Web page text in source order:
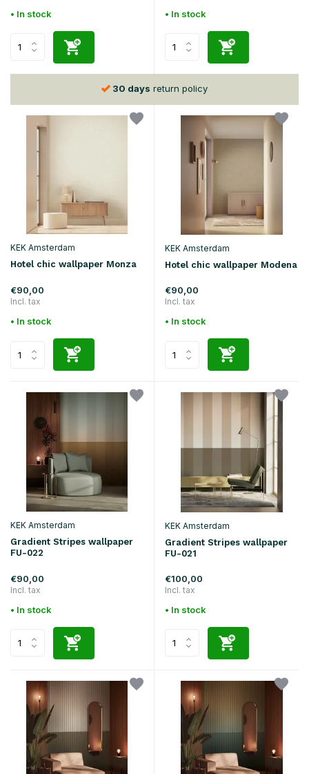
• In stock • In stock
30 days return policy
KEK Amsterdam
Hotel chic wallpaper Monza
€90,00
Incl. tax
• In stock
KEK Amsterdam
Hotel chic wallpaper Modena
€90,00
Incl. tax
• In stock
KEK Amsterdam
Gradient Stripes wallpaper
FU-022
€90,00
Incl. tax
• In stock
KEK Amsterdam
Gradient Stripes wallpaper
FU-021
€100,00
Incl. tax
• In stock